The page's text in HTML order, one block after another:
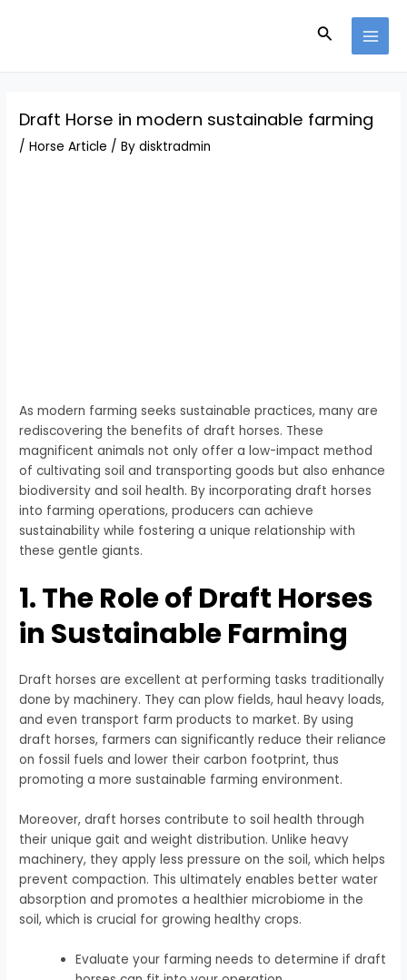
Search
Draft Horse in modern sustainable farming
/Horse Article / Bydisktradmin
As modern farming seeks sustainable practices, many are
rediscovering the benefits of draft horses. These
magnificent animals not only offer a low-impact method
of cultivating soil and transporting goods but also enhance
biodiversity and soil health. By incorporating draft horses
into farming operations, producers can achieve
sustainability while fostering a unique relationship with
these gentle giants.
1. The Role of Draft Horses
in Sustainable Farming
Draft horses are excellent at performing tasks traditionally
done by machinery. They can plow fields, haul heavy loads,
and even transport farm products to market. By using
draft horses, farmers can significantly reduce their reliance
on fossil fuels and lower their carbon footprint, thus
promoting a more sustainable farming environment.
Moreover, draft horses contribute to soil health through
their unique gait and weight distribution. Unlike heavy
machinery, they apply less pressure on the soil, which helps
prevent compaction. This ultimately enables better water
absorption and promotes a healthier microbiome in the
soil, which is crucial for growing healthy crops.
Evaluate your farming needs to determine if draft